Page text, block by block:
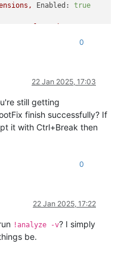
Enabled: true
Enabled: true,
10.0.27725.1000 AMD64
All rights reserved.
Jan
procs) Free x64
PsLoadedModuleList
0
22 Jan 2025, 17:03
still getting
finish successfully? If
it with Ctrl+Break then
0
22 Jan 2025, 17:22
!analyze -v? I simply
be.